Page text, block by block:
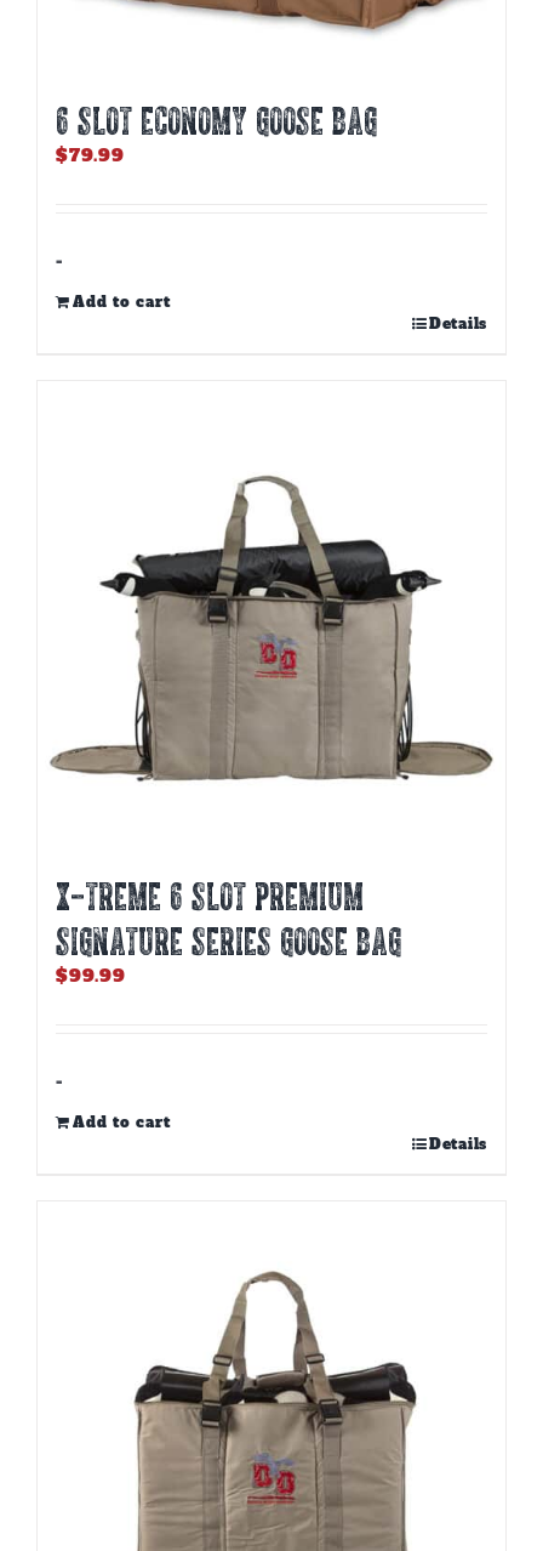
6 SLOT ECONOMY GOOSE BAG
$79.99
-
Add to cart
Details
X-TREME 6 SLOT PREMIUM
SIGNATURE SERIES GOOSE BAG
$99.99
-
Add to cart
Details